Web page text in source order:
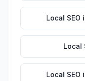
Local SEO
Local
Local SEO